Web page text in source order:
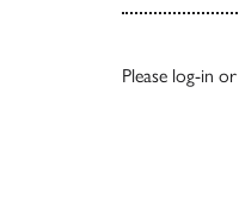
Please log-in or